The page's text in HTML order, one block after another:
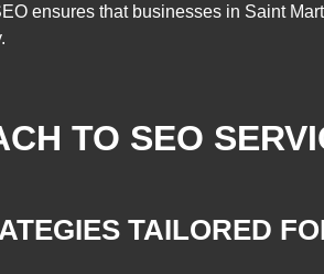
ensures that businesses in Saint
TO SEO
TAILORED